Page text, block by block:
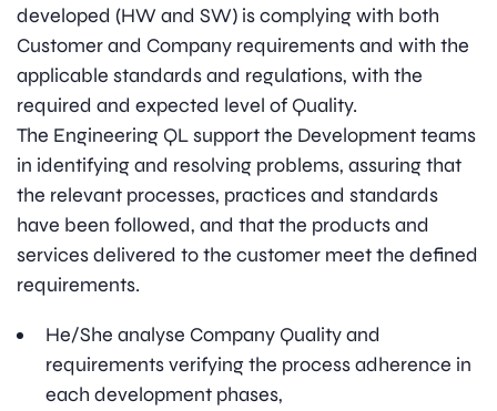
developed (HW and SW) is complying with both
Customer and Company requirements and with the
applicable standards and regulations, with the
required and expected level of Quality.
The Engineering QL support the Development teams
in identifying and resolving problems, assuring that
the relevant processes, practices and standards
have been followed, and that the products and
services delivered to the customer meet the defined
requirements.
He/She analyse Company Quality and
requirements verifying the process adherence in
each development phases,